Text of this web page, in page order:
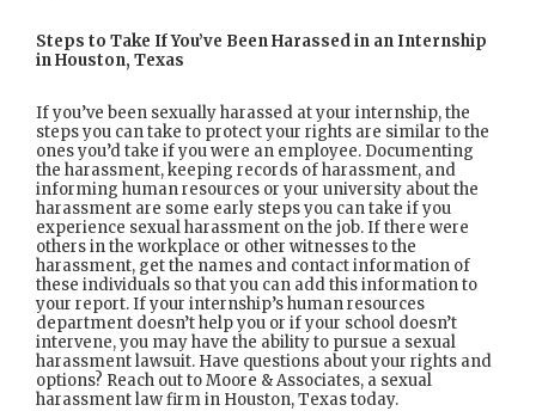
Steps to Take If You’ve Been Harassed in an Internship
in Houston, Texas
If you’ve been sexually harassed at your internship, the
steps you can take to protect your rights are similar to the
ones you’d take if you were an employee. Documenting
the harassment, keeping records of harassment, and
informing human resources or your university about the
harassment are some early steps you can take if you
experience sexual harassment on the job. If there were
others in the workplace or other witnesses to the
harassment, get the names and contact information of
these individuals so that you can add this information to
your report. If your internship’s human resources
department doesn’t help you or if your school doesn’t
intervene, you may have the ability to pursue a sexual
harassment lawsuit. Have questions about your rights and
options? Reach out to Moore & Associates, a sexual
harassment law firm in Houston, Texas today.